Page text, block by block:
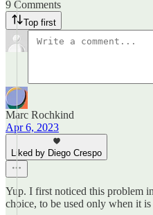
9 Comments
Top first
Marc Rochkind
Apr 6, 2023
Liked by Diego Crespo
Yup. I first noticed this problem
choice, to be used only when it is